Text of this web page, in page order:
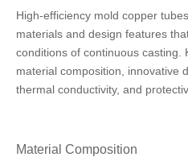
High-efficiency mold copper
materials and design features
conditions of continuous casting.
material composition, innovative
thermal conductivity, and
Material Composition